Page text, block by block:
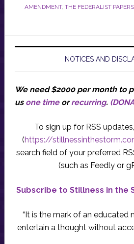
AMENDMENT, THE FEDERALIST PAPERS
NOTICES AND
We need $2000 per month to
us one timeorrecurring.
To sign up for RSS
(https://
search field of your preferred
(such as Feedly or
Subscribe to Stillness in the
“It is the mark of an educated
entertain a thought without